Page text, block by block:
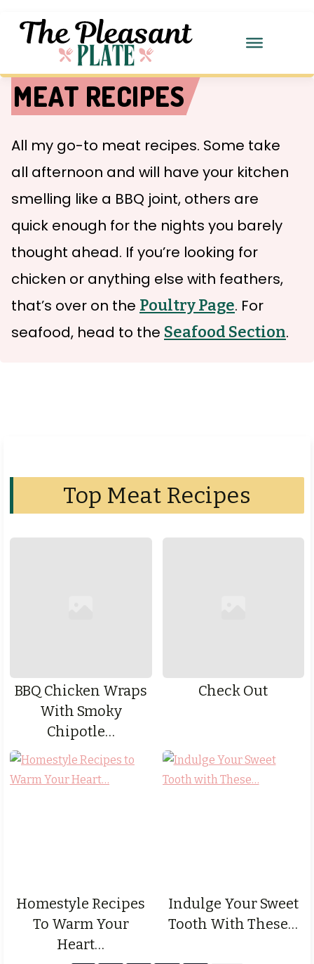
MEAT RECIPES
All my go-to meat recipes. Some take
all afternoon and will have your kitchen
smelling like a BBQ joint, others are
quick enough for the nights you barely
thought ahead. If you’re looking for
chicken or anything else with feathers,
that’s over on the Poultry Page. For
seafood, head to the Seafood Section.
Top Meat Recipes
BBQ Chicken Wraps
With Smoky
Chipotle…
Check Out
Homestyle Recipes
To Warm Your
Heart…
Indulge Your Sweet
Tooth With These…